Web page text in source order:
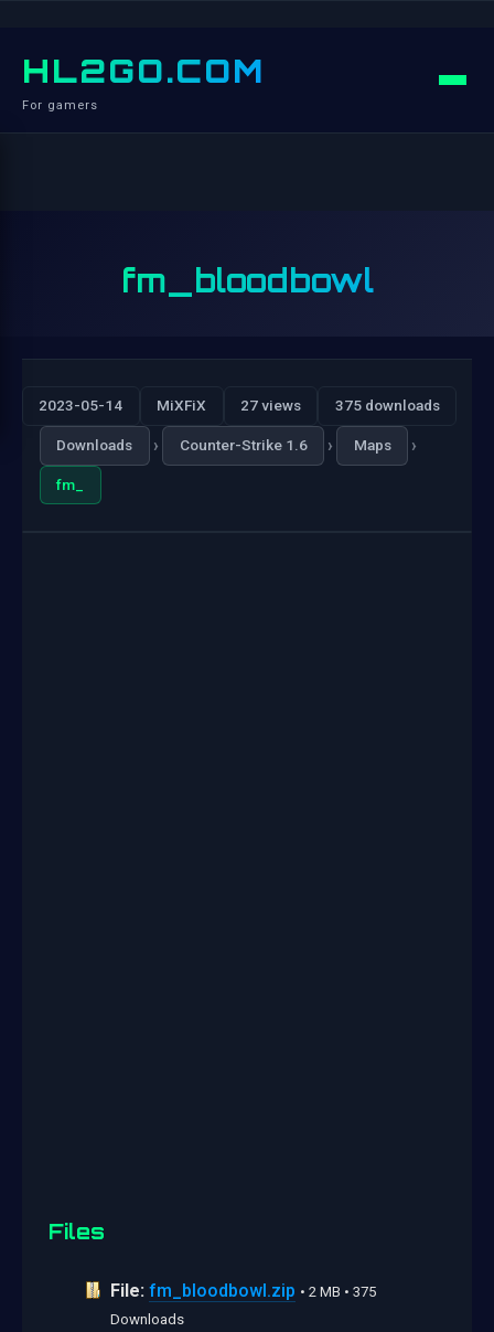
HL2GO.COM
For gamers
fm_bloodbowl
2023-05-14 MiXFiX 27 views 375 downloads
Downloads › Counter-Strike 1.6 › Maps ›
fm_
Files
File: fm_bloodbowl.zip • 2 MB • 375
Downloads